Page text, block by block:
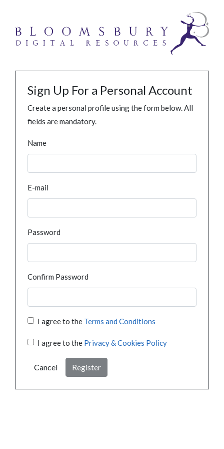
Sign Up For a Personal Account
Create a personal profile using the form below. All
fields are mandatory.
Name
E-mail
Password
Confirm Password
I agree to the Terms and Conditions
I agree to the Privacy & Cookies Policy
Cancel